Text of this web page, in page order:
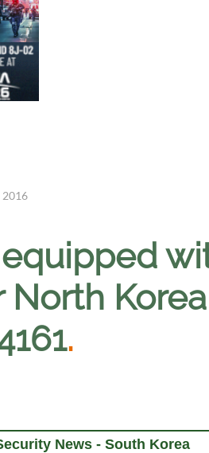
2016
.
News - South Korea